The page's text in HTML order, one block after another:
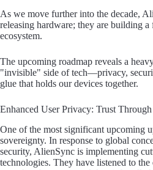
As we move further into the decade,
releasing hardware; they are building
ecosystem.
The upcoming roadmap reveals a
"invisible" side of tech—privacy,
glue that holds our devices together.
Enhanced User Privacy: Trust
One of the most significant upcoming
sovereignty. In response to global
security, AlienSync is implementing
technologies. They have listened to the